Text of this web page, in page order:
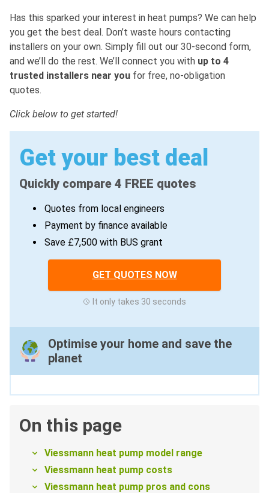
Has this sparked your interest in heat pumps? We can help
you get the best deal. Don’t waste hours contacting
installers on your own. Simply fill out our 30-second form,
and we’ll do the rest. We’ll connect you with up to 4
trusted installers near you for free, no-obligation
quotes.
Click below to get started!
Get your best deal
Quickly compare 4 FREE quotes
Quotes from local engineers
Payment by finance available
Save £7,500 with BUS grant
GET QUOTES NOW
It only takes 30 seconds
Optimise your home and save the
planet
On this page
Viessmann heat pump model range
Viessmann heat pump costs
Viessmann heat pump pros and cons